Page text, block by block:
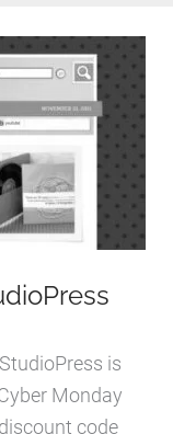
is
Monday
code